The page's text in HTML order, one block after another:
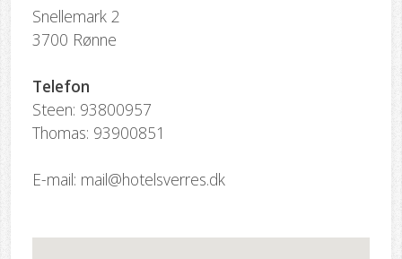
Snellemark 2
3700 Rønne
Telefon
Steen: 93800957
Thomas: 93900851
E-mail: mail@hotelsverres.dk